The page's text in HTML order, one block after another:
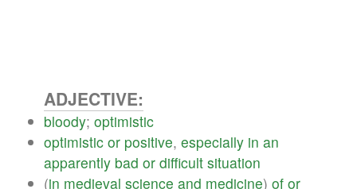
ADJECTIVE:
bloody; optimistic
optimistic or positive, especially in an
apparently bad or difficult situation
(in medieval science and medicine) of or